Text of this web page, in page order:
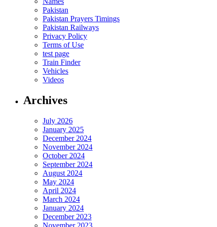
Pakistan
Pakistan Prayers Timings
Pakistan Railways
Privacy Policy
Terms of Use
test page
Train Finder
Vehicles
Videos
Archives
July 2026
January 2025
December 2024
November 2024
October 2024
September 2024
August 2024
May 2024
April 2024
March 2024
January 2024
December 2023
November 2023